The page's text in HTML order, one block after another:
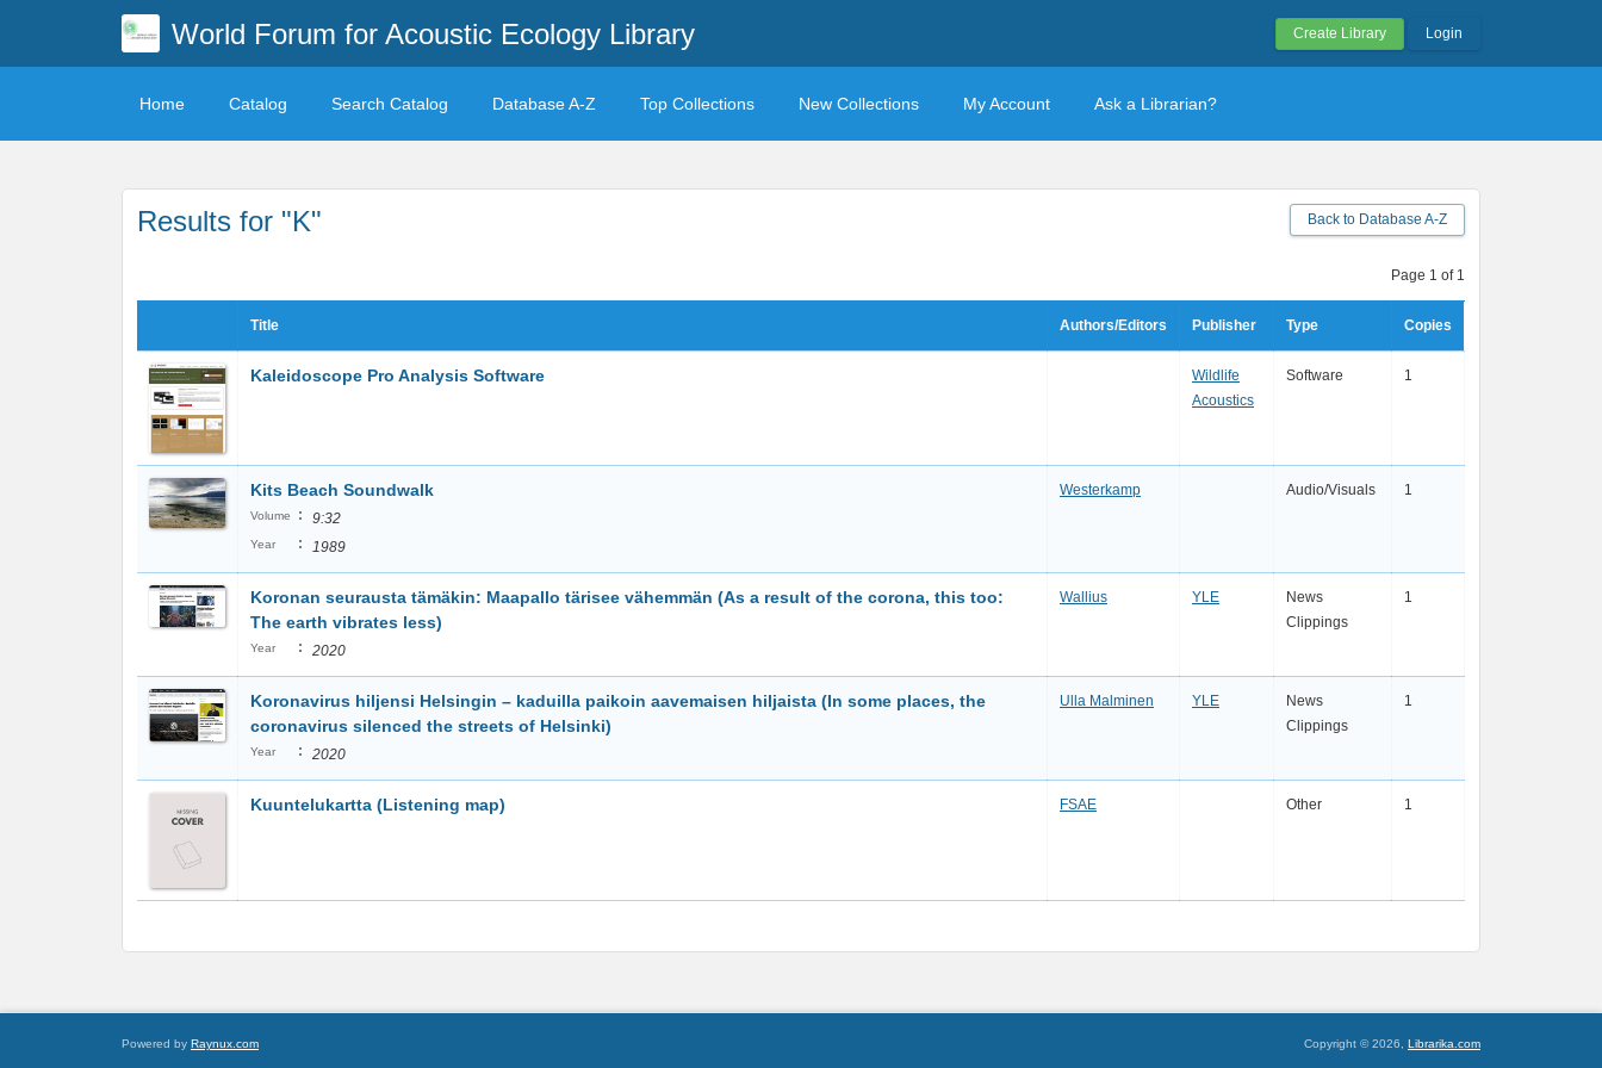
World Forum for Acoustic Ecology Library Create Library Login
Home Catalog Search Catalog Database A-Z Top Collections New Collections My Account Ask a Librarian?
Back to Database A-Z
Results for "K"
Page 1 of 1
Title Authors/Editors Publisher Type Copies
Kaleidoscope Pro Analysis Software
Wildlife
Acoustics
Software 1
Kits Beach Soundwalk
Volume : 9:32
Year : 1989
Westerkamp Audio/Visuals 1
Koronan seurausta tämäkin: Maapallo tärisee vähemmän (As a result of the corona, this too:
The earth vibrates less)
Year : 2020
Wallius YLE
News
Clippings
1
Koronavirus hiljensi Helsingin – kaduilla paikoin aavemaisen hiljaista (In some places, the
coronavirus silenced the streets of Helsinki)
Year : 2020
Ulla Malminen YLE
News
Clippings
1
Kuuntelukartta (Listening map) FSAE Other 1
Powered by Raynux.com Copyright © 2026, Librarika.com